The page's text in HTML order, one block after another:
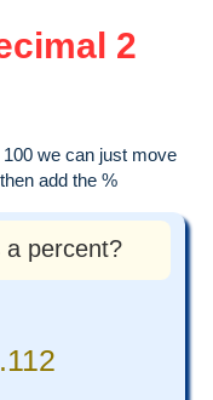
2
we can just move
add the %
a percent?